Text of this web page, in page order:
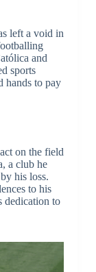
left a void in
and
sports
hands to pay
on the field
a club he
his loss.
to his
dedication to